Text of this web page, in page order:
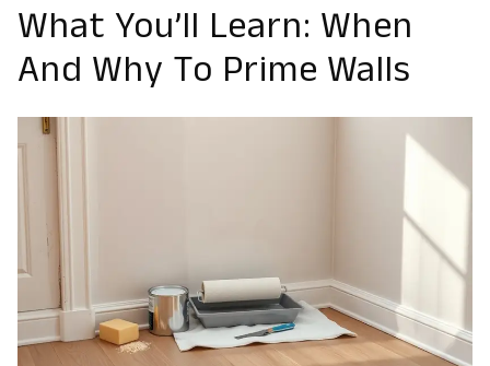
What You’ll Learn: When
And Why To Prime Walls